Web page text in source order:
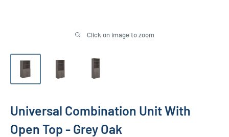
Click on image to zoom
Universal Combination Unit With
Open Top - Grey Oak